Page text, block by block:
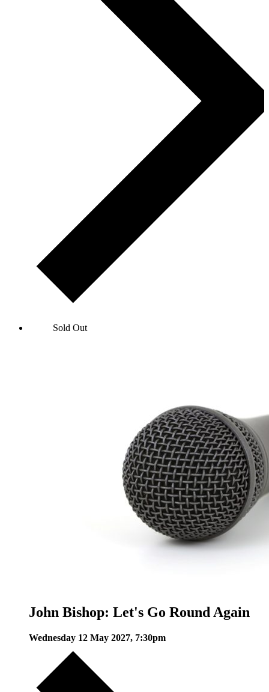
John Bishop: Let's Go Round Again
Sold Out
John Bishop: Let's Go Round Again
Wednesday 12 May 2027, 7:30pm